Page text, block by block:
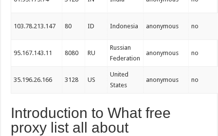
103.78.213.147 80 ID Indonesia anonymous no
95.167.143.11 8080 RU
Russian
Federation
anonymous no
35.196.26.166 3128 US
United
States
anonymous no
Introduction to What free
proxy list all about